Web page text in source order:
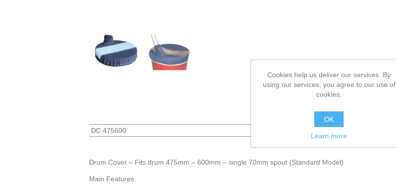
DC.475600
Drum Cover – Fits drum 475mm – 600mm – single 70mm spout (Standard Model)
Main Features:
Cookies help us deliver our services. By
using our services, you agree to our use of
cookies.
OK
Learn more